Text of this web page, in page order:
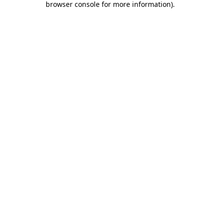
browser console for more information).